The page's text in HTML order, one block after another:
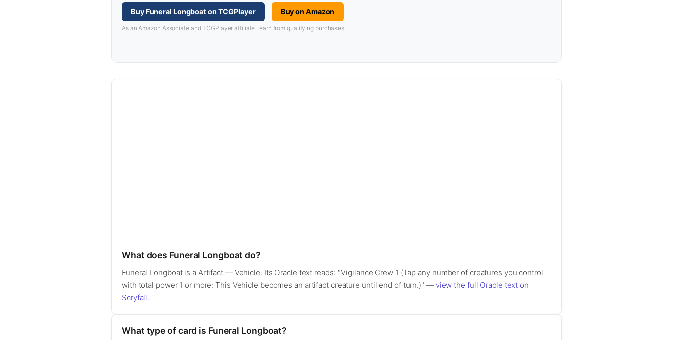
Buy Funeral Longboat on TCGPlayer Buy on Amazon
As an Amazon Associate and TCGPlayer affiliate I earn from qualifying purchases.
What does Funeral Longboat do?
Funeral Longboat is a Artifact — Vehicle. Its Oracle text reads: "Vigilance Crew 1 (Tap any number of creatures you control
with total power 1 or more: This Vehicle becomes an artifact creature until end of turn.)" — view the full Oracle text on
Scryfall.
What type of card is Funeral Longboat?